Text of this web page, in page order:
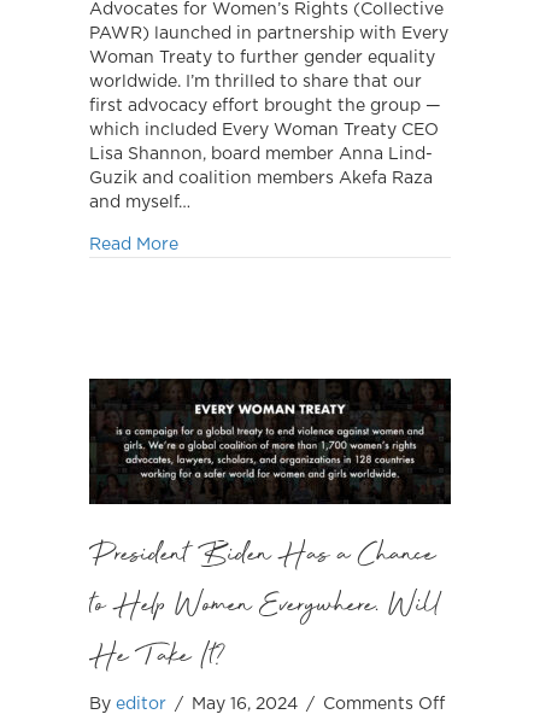
Advocates for Women’s Rights (Collective
PAWR) launched in partnership with Every
Woman Treaty to further gender equality
worldwide. I’m thrilled to share that our
first advocacy effort brought the group —
which included Every Woman Treaty CEO
Lisa Shannon, board member Anna Lind-
Guzik and coalition members Akefa Raza
and myself…
Read Moreabout Advocacy Continues
President Biden Has a Chance
to Help Women Everywhere. Will
He Take It?
By editor / May 16, 2024 / Comments Offon